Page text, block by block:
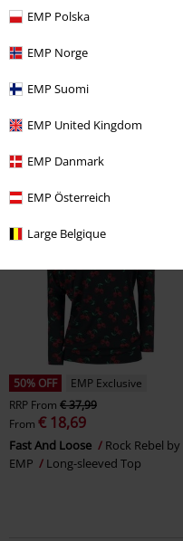
EMP Polska
EMP Norge
EMP Suomi
EMP United Kingdom
EMP Danmark
EMP Österreich
Large Belgique
€ 21,99
Raised by mermaids
Two Sleeves
Long-sleeved Top
50% OFF
EMP Exclusive
RRP From € 37,99
From € 18,69
Fast And Loose
Rock Rebel by
EMP
Long-sleeved Top